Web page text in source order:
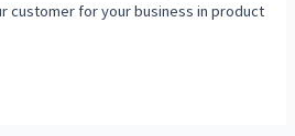
customer for your business in product